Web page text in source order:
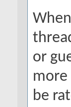
or
more
be